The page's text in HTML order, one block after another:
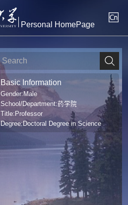
Personal HomePage
Basic Information
Gender:Male
School/Department:药学院
Title:Professor
Degree:Doctoral Degree in Science